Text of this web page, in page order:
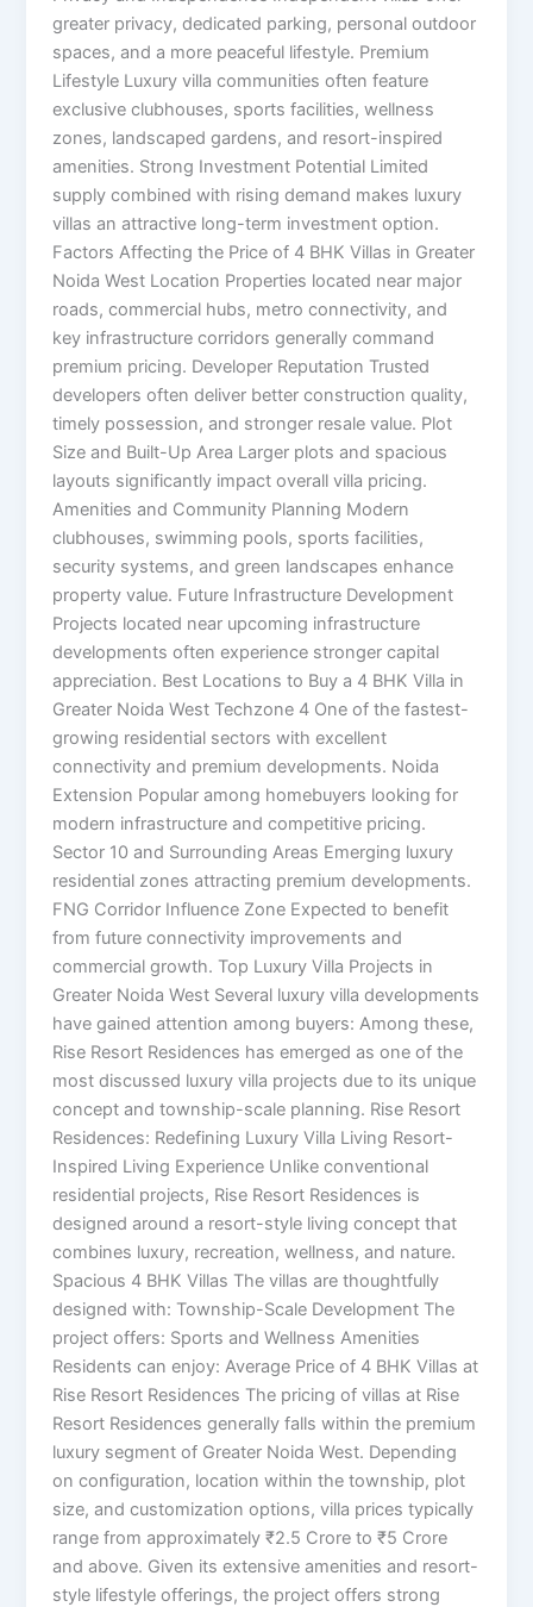
greater privacy, dedicated parking, personal outdoor
spaces, and a more peaceful lifestyle. Premium
Lifestyle Luxury villa communities often feature
exclusive clubhouses, sports facilities, wellness
zones, landscaped gardens, and resort-inspired
amenities. Strong Investment Potential Limited
supply combined with rising demand makes luxury
villas an attractive long-term investment option.
Factors Affecting the Price of 4 BHK Villas in Greater
Noida West Location Properties located near major
roads, commercial hubs, metro connectivity, and
key infrastructure corridors generally command
premium pricing. Developer Reputation Trusted
developers often deliver better construction quality,
timely possession, and stronger resale value. Plot
Size and Built-Up Area Larger plots and spacious
layouts significantly impact overall villa pricing.
Amenities and Community Planning Modern
clubhouses, swimming pools, sports facilities,
security systems, and green landscapes enhance
property value. Future Infrastructure Development
Projects located near upcoming infrastructure
developments often experience stronger capital
appreciation. Best Locations to Buy a 4 BHK Villa in
Greater Noida West Techzone 4 One of the fastest-
growing residential sectors with excellent
connectivity and premium developments. Noida
Extension Popular among homebuyers looking for
modern infrastructure and competitive pricing.
Sector 10 and Surrounding Areas Emerging luxury
residential zones attracting premium developments.
FNG Corridor Influence Zone Expected to benefit
from future connectivity improvements and
commercial growth. Top Luxury Villa Projects in
Greater Noida West Several luxury villa developments
have gained attention among buyers: Among these,
Rise Resort Residences has emerged as one of the
most discussed luxury villa projects due to its unique
concept and township-scale planning. Rise Resort
Residences: Redefining Luxury Villa Living Resort-
Inspired Living Experience Unlike conventional
residential projects, Rise Resort Residences is
designed around a resort-style living concept that
combines luxury, recreation, wellness, and nature.
Spacious 4 BHK Villas The villas are thoughtfully
designed with: Township-Scale Development The
project offers: Sports and Wellness Amenities
Residents can enjoy: Average Price of 4 BHK Villas at
Rise Resort Residences The pricing of villas at Rise
Resort Residences generally falls within the premium
luxury segment of Greater Noida West. Depending
on configuration, location within the township, plot
size, and customization options, villa prices typically
range from approximately ₹2.5 Crore to ₹5 Crore
and above. Given its extensive amenities and resort-
style lifestyle offerings, the project offers strong